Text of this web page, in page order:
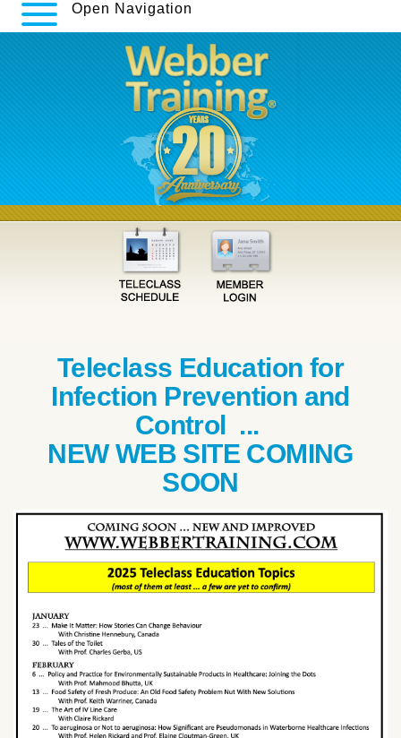
Open Navigation
Teleclass Education for
Infection Prevention and
Control ...
NEW WEB SITE COMING
SOON